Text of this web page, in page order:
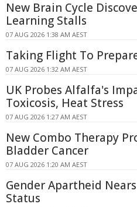
New Brain Cycle
Learning Stalls
07 AUG 2026 1:38 AM AEST
Taking Flight To
07 AUG 2026 1:32 AM AEST
UK Probes Alfalfa's
Toxicosis, Heat Stress
07 AUG 2026 1:27 AM AEST
New Combo Therapy
Bladder Cancer
07 AUG 2026 1:20 AM AEST
Gender Apartheid
Status